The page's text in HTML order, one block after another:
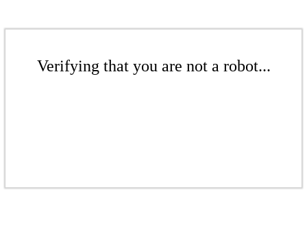
Verifying that you are not a robot...